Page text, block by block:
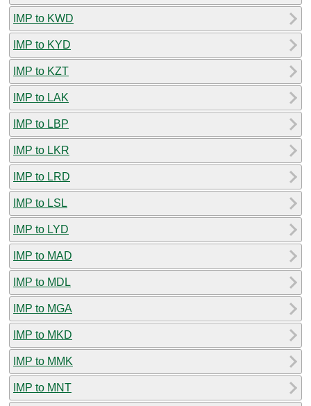
IMP to KWD
IMP to KYD
IMP to KZT
IMP to LAK
IMP to LBP
IMP to LKR
IMP to LRD
IMP to LSL
IMP to LYD
IMP to MAD
IMP to MDL
IMP to MGA
IMP to MKD
IMP to MMK
IMP to MNT